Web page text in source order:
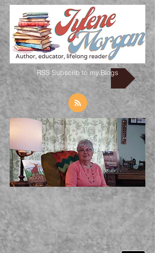
RSS Subscrib to my Blogs